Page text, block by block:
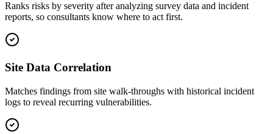
Ranks risks by severity after analyzing survey data and incident
reports, so consultants know where to act first.
Site Data Correlation
Matches findings from site walk-throughs with historical incident
logs to reveal recurring vulnerabilities.